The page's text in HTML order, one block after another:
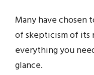
Many have chosen
of skepticism of its
everything you
glance.